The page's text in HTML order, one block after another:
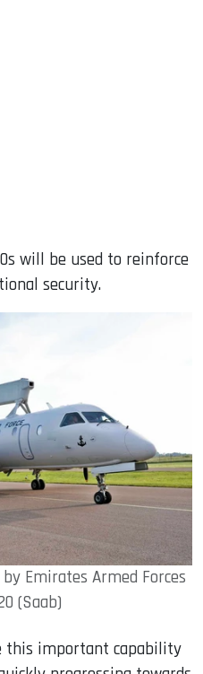
will be used to reinforce
security.
Emirates Armed Forces
(Saab)
this important capability